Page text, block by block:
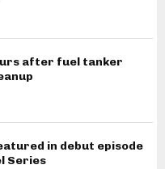
after fuel tanker
in debut episode
Series